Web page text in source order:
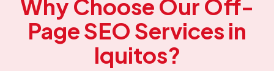
Why Choose Our Off-
Page SEO Services in
Iquitos?